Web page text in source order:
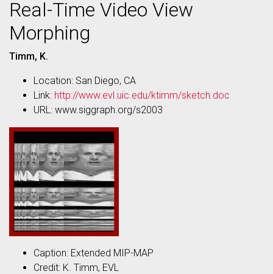
Real-Time Video View
Morphing
Timm, K.
Location: San Diego, CA
Link: http://www.evl.uic.edu/ktimm/sketch.doc
URL: www.siggraph.org/s2003
Caption: Extended MIP-MAP
Credit: K. Timm, EVL